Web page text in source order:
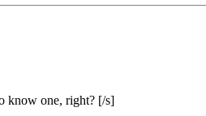
know one, right? [/s]